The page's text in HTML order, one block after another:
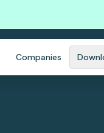
Companies